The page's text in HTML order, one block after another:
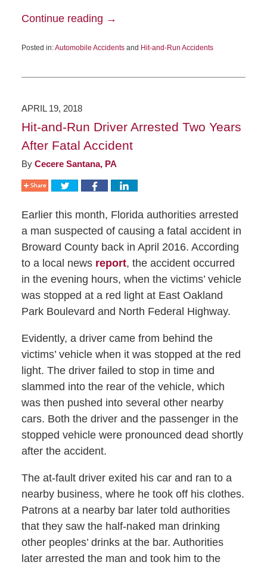
Continue reading →
Posted in:Automobile Accidentsand Hit-and-Run Accidents
APRIL 19, 2018
Hit-and-Run Driver Arrested Two Years
After Fatal Accident
By Cecere Santana, PA
Earlier this month, Florida authorities arrested
a man suspected of causing a fatal accident in
Broward County back in April 2016. According
to a local news report, the accident occurred
in the evening hours, when the victims’ vehicle
was stopped at a red light at East Oakland
Park Boulevard and North Federal Highway.
Evidently, a driver came from behind the
victims’ vehicle when it was stopped at the red
light. The driver failed to stop in time and
slammed into the rear of the vehicle, which
was then pushed into several other nearby
cars. Both the driver and the passenger in the
stopped vehicle were pronounced dead shortly
after the accident.
The at-fault driver exited his car and ran to a
nearby business, where he took off his clothes.
Patrons at a nearby bar later told authorities
that they saw the half-naked man drinking
other peoples’ drinks at the bar. Authorities
later arrested the man and took him to the